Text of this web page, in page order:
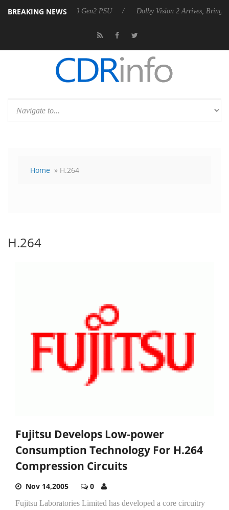
BREAKING NEWS
announces Rebel P20 Gen2 PSU Dolby Vision 2 Arrives, Bringing
Home » H.264
H.264
Fujitsu Develops Low-power
Consumption Technology For H.264
Compression Circuits
Nov 14,2005 0
Fujitsu Laboratories Limited has developed a core circuitry